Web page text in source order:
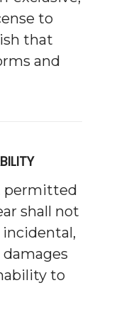
to
that
and
permitted
shall not
to